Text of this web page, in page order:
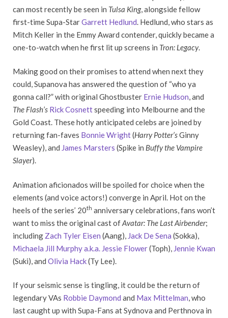
can most recently be seen in Tulsa King, alongside fellow
first-time Supa-StarGarrett Hedlund . Hedlund, who stars as
Mitch Keller in the Emmy Award contender, quickly became a
one-to-watch when he first lit up screens in Tron: Legacy.
Making good on their promises to attend when next they
could, Supanova has answered the question of “who ya
gonna call?” with original Ghostbuster Ernie Hudson, and
The Flash’s Rick Cosnettspeeding into Melbourne and the
Gold Coast. These hotly anticipated celebs are joined by
returning fan-faves Bonnie Wright(Harry Potter’sGinny
Weasley), and James Marsters (Spike in Buffy the Vampire
Slayer).
Animation aficionados will be spoiled for choice when the
elements (and voice actors!) converge in April. Hot on the
heels of the series’ 20th anniversary celebrations, fans won’t
want to miss the original cast ofAvatar: The Last Airbender;
including Zach Tyler Eisen (Aang), Jack De Sena (Sokka),
Michaela Jill Murphy a.k.a. Jessie Flower(Toph), Jennie Kwan
(Suki), and Olivia Hack(Ty Lee).
If your seismic sense is tingling, it could be the return of
legendary VAs Robbie Daymond and Max Mittelman, who
last caught up with Supa-Fans at Sydnova and Perthnova in